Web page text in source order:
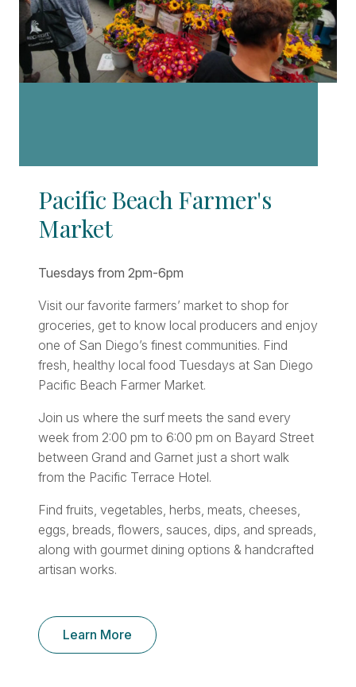
Pacific Beach Farmer's
Market
Tuesdays from 2pm-6pm
Visit our favorite farmers’ market to shop for
groceries, get to know local producers and enjoy
one of San Diego’s finest communities. Find
fresh, healthy local food Tuesdays at San Diego
Pacific Beach Farmer Market.
Join us where the surf meets the sand every
week from 2:00 pm to 6:00 pm on Bayard Street
between Grand and Garnet just a short walk
from the Pacific Terrace Hotel.
Find fruits, vegetables, herbs, meats, cheeses,
eggs, breads, flowers, sauces, dips, and spreads,
along with gourmet dining options & handcrafted
artisan works.
Learn More